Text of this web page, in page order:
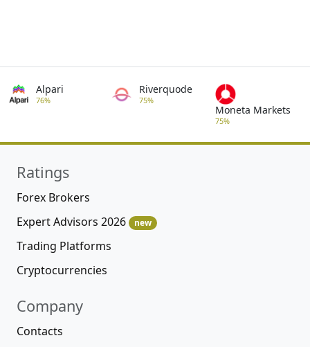
Alpari
76%
Riverquode
75%
Moneta Markets
75%
Ratings
Forex Brokers
Expert Advisors 2026
new
Trading Platforms
Cryptocurrencies
Company
Contacts